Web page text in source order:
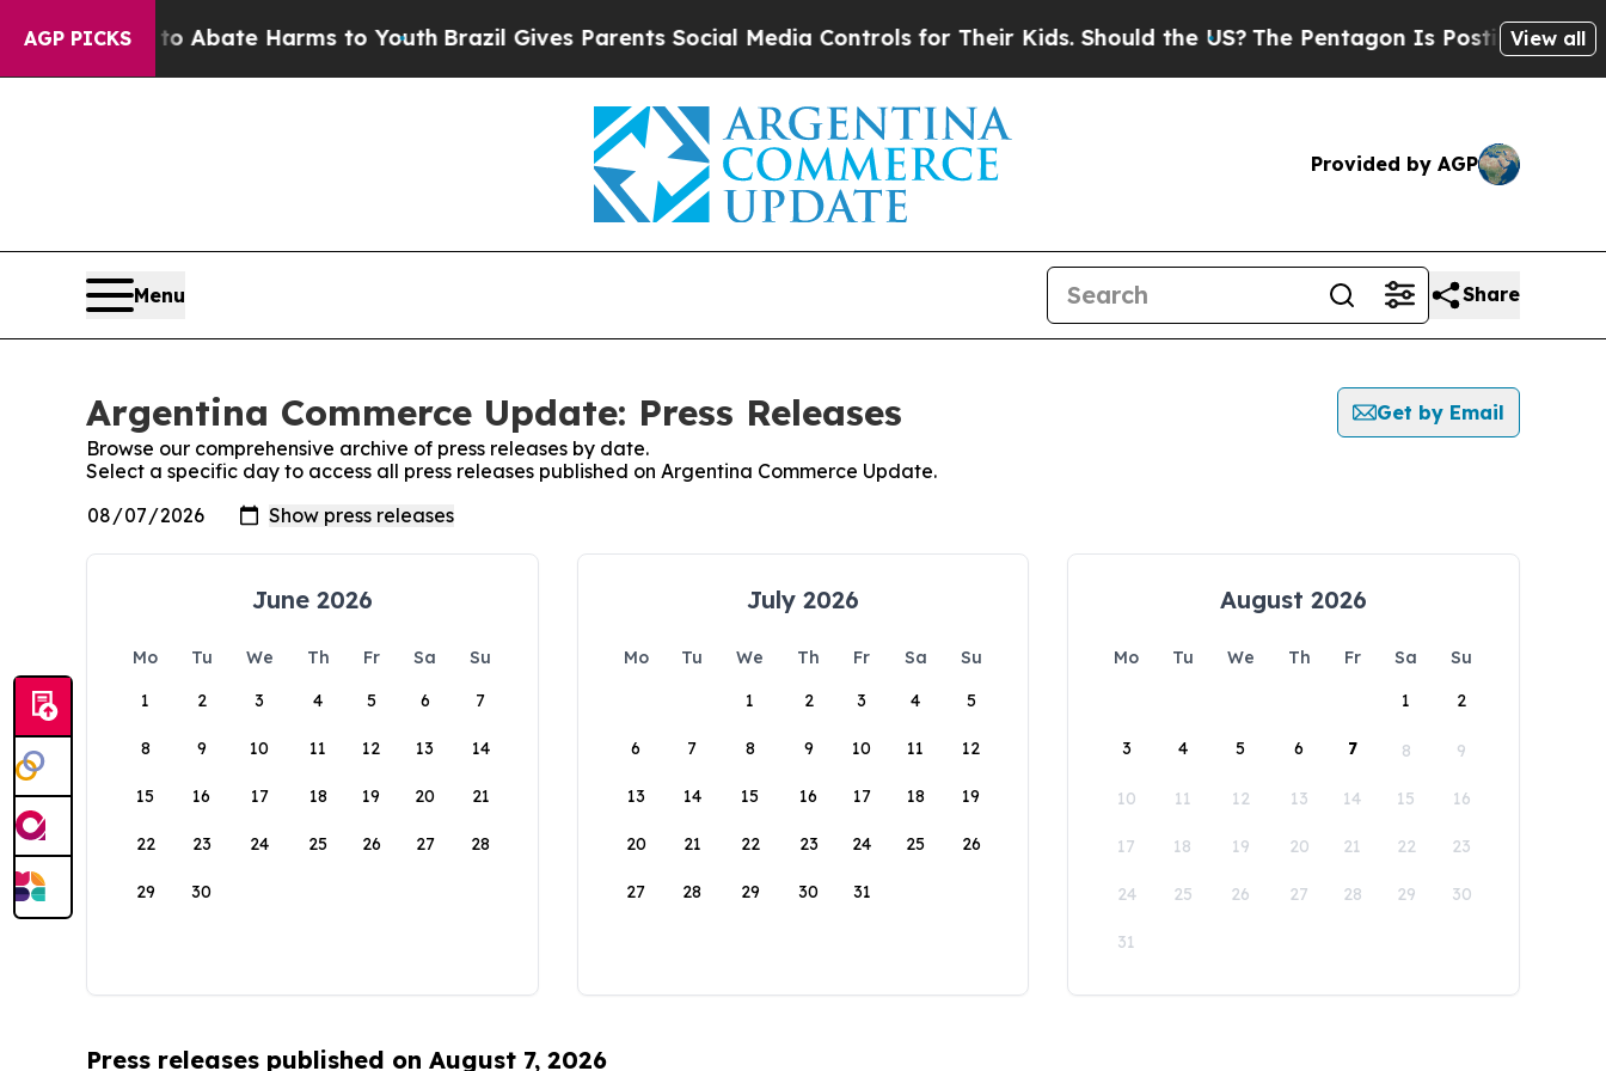
AGP PICKS
Fund to Abate Harms to YouthBrazil Gives Parents Social Media Controls for Their Kids. Should the US? The Pentagon Is Posting Cryptic
View all
Provided by AGP
Menu Share
Argentina Commerce Update: Press Releases
Get by Email
Browse our comprehensive archive of press releases by date.
Select a specific day to access all press releases published on Argentina Commerce Update.
June 2026
Mo Tu We Th Fr Sa
Su
1
2 3 4 5 6 7
8 9 10 11 12 13 14
15 16 17 18 19 20 21
22 23 24 25 26 27 28
29 30
July 2026
Mo Tu We Th Fr Sa
Su
1
2 3 4 5
6 7 8 9 10 11 12
13 14 15 16 17 18 19
20 21 22 23 24 25 26
27 28 29 30 31
August 2026
Mo Tu We Th Fr Sa
Su
1
2
3 4 5 6 7 8 9
10 11 12 13 14 15 16
17 18 19 20 21 22 23
24 25 26 27 28 29 30
31
Press releases published on August 7, 2026